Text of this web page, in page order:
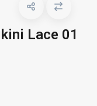
Lace 01